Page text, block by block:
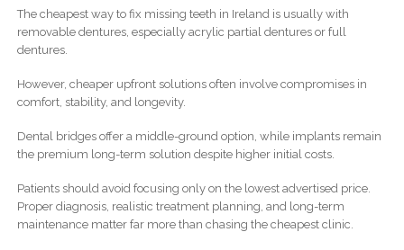
The cheapest way to fix missing teeth in Ireland is usually with
removable dentures, especially acrylic partial dentures or full
dentures.
However, cheaper upfront solutions often involve compromises in
comfort, stability, and longevity.
Dental bridges offer a middle-ground option, while implants remain
the premium long-term solution despite higher initial costs.
Patients should avoid focusing only on the lowest advertised price.
Proper diagnosis, realistic treatment planning, and long-term
maintenance matter far more than chasing the cheapest clinic.